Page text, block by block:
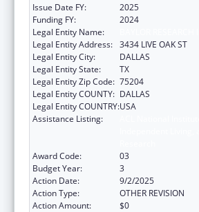
Issue Date FY:
2025
Funding FY:
2024
Legal Entity Name:
Legal Entity Address: 3434 LIVE OAK ST
Legal Entity City:
DALLAS
Legal Entity State:
TX
Legal Entity Zip Code: 75204
Legal Entity COUNTY: DALLAS
Legal Entity COUNTRY:USA
Assistance Listing:
Award Code:
03
Budget Year:
3
Action Date:
9/2/2025
Action Type:
OTHER REVISION
Action Amount:
$0